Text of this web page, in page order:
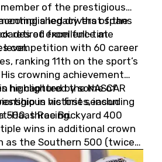
member of the prestigious
a legacy that spans
of excellence at
level.
drivers of the
retired from full-time
competition with 60 career
ranking 11th on the sport’s
crowning achievement
he captured the NASCAR
in his first season
Haas Racing.
is highlighted by some of
victories, including
500, three Brickyard 400
wins in additional crown
as the Southern 500 (twice)
600 (twice).